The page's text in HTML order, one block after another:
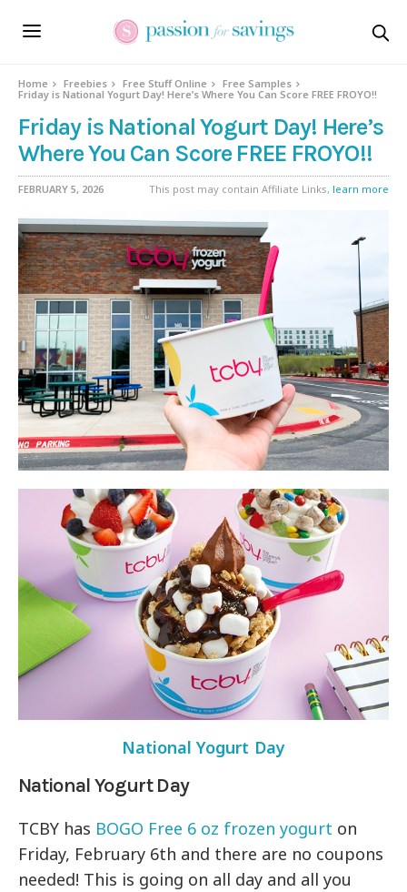
Home Freebies Free Stuff Online
Free Samples
Friday is National Yogurt Day! Here’s Where You Can Score FREE FROYO!!
Friday is National Yogurt Day! Here’s
Where You Can Score FREE FROYO!!
FEBRUARY 5, 2026 This post may contain Affiliate Links, learn more
National Yogurt Day
National Yogurt Day
TCBY has BOGO Free 6 oz frozen yogurt on
Friday, February 6th and there are no coupons
needed! This is going on all day and all you